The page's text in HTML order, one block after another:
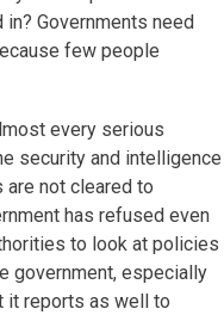
Governments need
few people
every serious
security and intelligence
are not cleared to
has refused even
to look at policies
government, especially
it reports as well to